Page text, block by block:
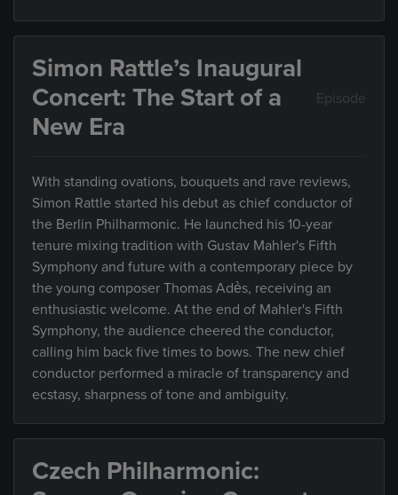
Simon Rattle’s Inaugural
Concert: The Start of a
New Era
Episode
With standing ovations, bouquets and rave reviews,
Simon Rattle started his debut as chief conductor of
the Berlin Philharmonic. He launched his 10-year
tenure mixing tradition with Gustav Mahler's Fifth
Symphony and future with a contemporary piece by
the young composer Thomas Adès, receiving an
enthusiastic welcome. At the end of Mahler's Fifth
Symphony, the audience cheered the conductor,
calling him back five times to bows. The new chief
conductor performed a miracle of transparency and
ecstasy, sharpness of tone and ambiguity.
Czech Philharmonic: